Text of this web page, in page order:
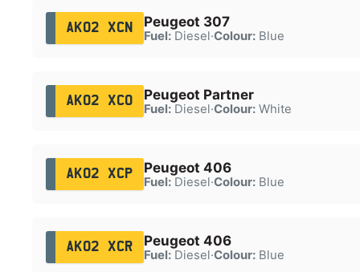
AK02 XCN Peugeot 307
Fuel:Diesel·Colour:Blue
AK02 XCO Peugeot Partner
Fuel:Diesel·Colour:White
AK02 XCP Peugeot 406
Fuel:Diesel·Colour:Blue
AK02 XCR Peugeot 406
Fuel:Diesel·Colour:Blue